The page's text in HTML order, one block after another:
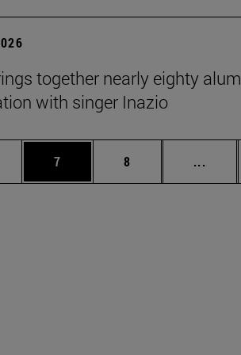
together nearly eighty
with singer Inazio
Use TAB to scroll.
Page
7 Page
8 ...